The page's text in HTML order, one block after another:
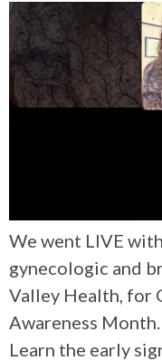
We went LIVE
gynecologic and
Valley Health, for
Awareness
Learn the early